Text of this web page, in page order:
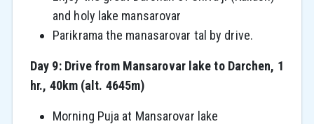
and holy lake mansarovar
Parikrama the manasarovar tal by drive.
Day 9: Drive from Mansarovar lake to Darchen, 1
hr., 40km (alt. 4645m)
Morning Puja at Mansarovar lake